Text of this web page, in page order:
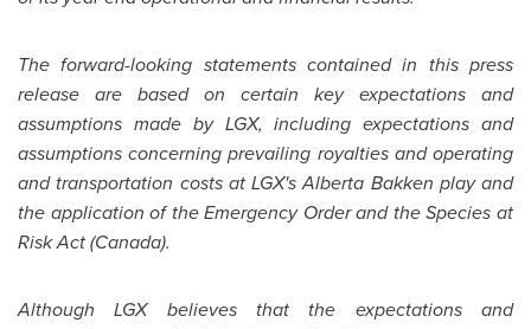
The forward-looking statements contained in this press
release are based on certain key expectations and
assumptions made by LGX, including expectations and
assumptions concerning prevailing royalties and operating
and transportation costs at LGX's Alberta Bakken play and
the application of the Emergency Order and the Species at
Risk Act (Canada).
Although LGX believes that the expectations and